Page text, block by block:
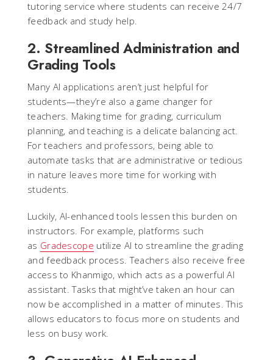
tutoring service where students can receive 24/7
feedback and study help.
2. Streamlined Administration and
Grading Tools
Many AI applications aren’t just helpful for
students—they’re also a game changer for
teachers. Making time for grading, curriculum
planning, and teaching is a delicate balancing act.
For teachers and professors, being able to
automate tasks that are administrative or tedious
in nature leaves more time for working with
students.
Luckily, AI-enhanced tools lessen this burden on
instructors. For example, platforms such
as Gradescope utilize AI to streamline the grading
and feedback process. Teachers also receive free
access to Khanmigo, which acts as a powerful AI
assistant. Tasks that might’ve taken an hour can
now be accomplished in a matter of minutes. This
allows educators to focus more on students and
less on busy work.